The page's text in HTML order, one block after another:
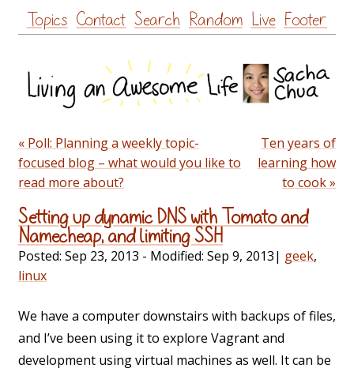
Skip
to
Topics Contact Search Random Live Footer
« Poll: Planning a weekly topic-
focused blog – what would you like to
read more about?
Ten years of
learning how
to cook »
Setting up dynamic DNS with Tomato and
Namecheap, and limiting SSH
Posted: Sep 23, 2013 - Modified: Sep 9, 2013| geek,
linux
We have a computer downstairs with backups of files,
and I’ve been using it to explore Vagrant and
development using virtual machines as well. It can be